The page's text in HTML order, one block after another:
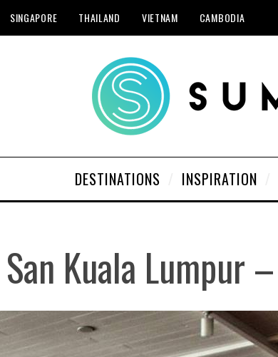
SINGAPORE THAILAND VIETNAM CAMBODIA
DESTINATIONS INSPIRATION
Kuala Lumpur